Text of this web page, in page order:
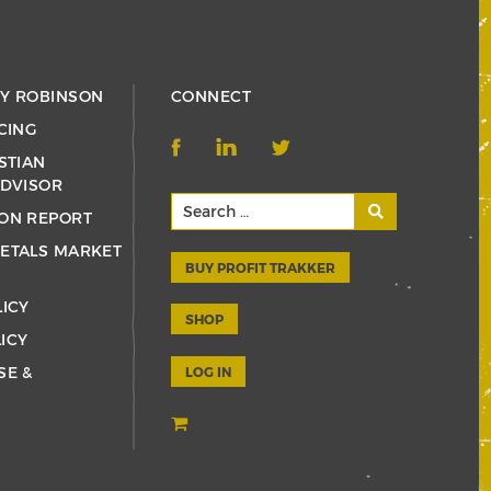
ROBINSON
REPORT
MARKET
&
CONNECT
BUY PROFIT TRAKKER
SHOP
LOG IN